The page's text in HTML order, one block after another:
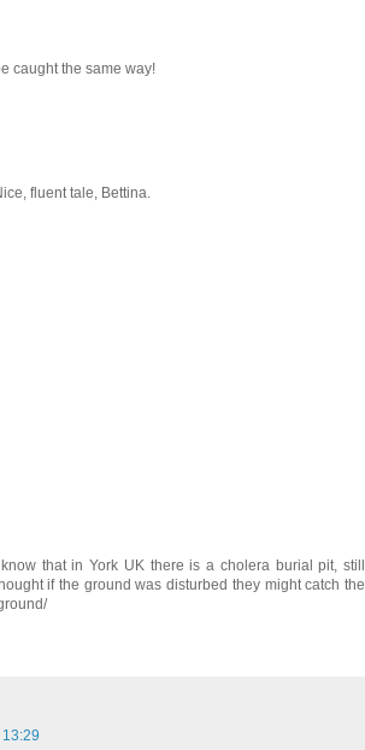
caught the same way!
fluent tale, Bettina.
that in York UK there is a cholera burial pit, still
if the ground was disturbed they might catch the